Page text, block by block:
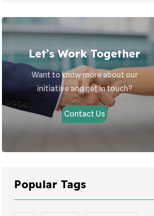
Let’s Work Together
Want to know more about our
initiative and get in touch?
Contact Us
Popular Tags